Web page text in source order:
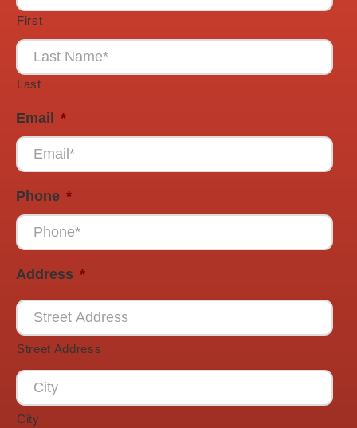
First
Last
Email *
Phone *
Address *
Street Address
City